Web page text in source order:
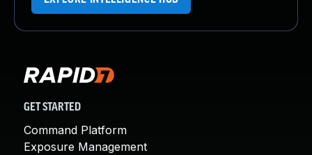
GET STARTED
Command Platform
Exposure Management